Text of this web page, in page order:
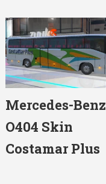
Mercedes-Benz
O404 Skin
Costamar Plus